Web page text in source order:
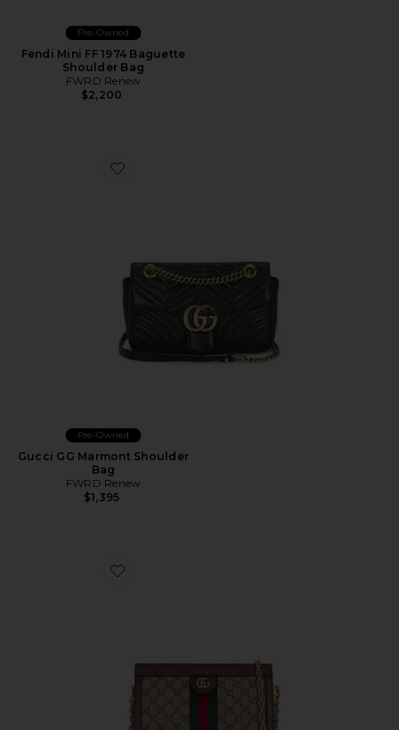
Pre-Owned
Fendi Mini FF 1974 Baguette
Shoulder Bag
FWRD Renew
$2,200
Favorite Gucci GG Marmont Shoulder Bag
Pre-Owned
Gucci GG Marmont Shoulder
Bag
FWRD Renew
$1,395
Favorite Gucci Ophidia Shoulder Bag